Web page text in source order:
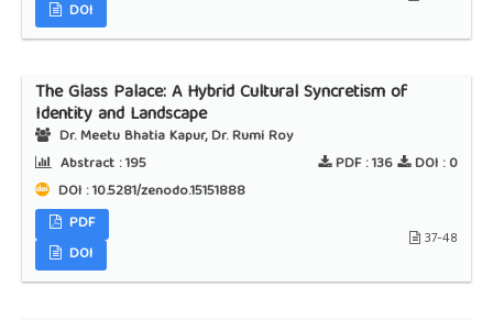
DOI
The Glass Palace: A Hybrid Cultural Syncretism of
Identity and Landscape
Dr. Meetu Bhatia Kapur, Dr. Rumi Roy
Abstract :195 PDF :136 DOI :0
DOI : 10.5281/zenodo.15151888
PDF
DOI
37-48